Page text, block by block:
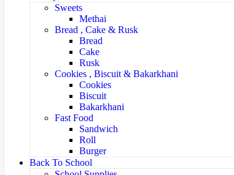
Sweets
Methai
Bread , Cake & Rusk
Bread
Cake
Rusk
Cookies , Biscuit & Bakarkhani
Cookies
Biscuit
Bakarkhani
Fast Food
Sandwich
Roll
Burger
Back To School